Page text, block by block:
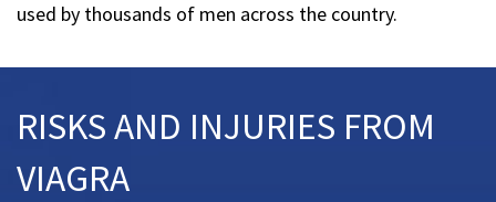
used by thousands of men across the country.
RISKS AND INJURIES FROM
VIAGRA